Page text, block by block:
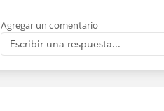
Agregar un comentario
Escribir una respuesta...